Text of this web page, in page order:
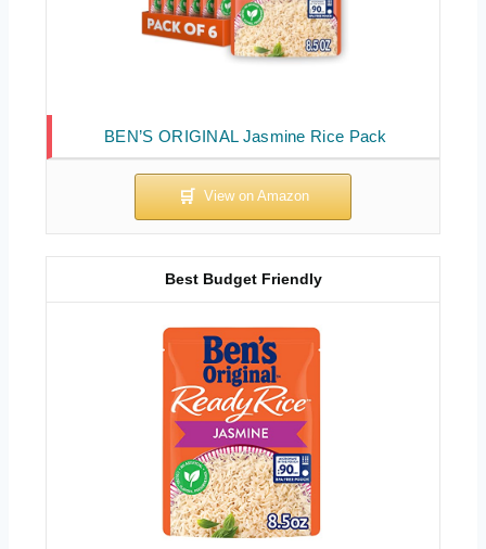
BEN’S ORIGINAL Jasmine Rice Pack
Best Budget Friendly